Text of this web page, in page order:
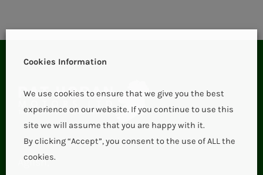
Aglish,
Cookies Information
We use cookies to ensure that we give you the best
experience on our website. If you continue to use this
site we will assume that you are happy with it.
By clicking “Accept”, you consent to the use of ALL the
cookies.